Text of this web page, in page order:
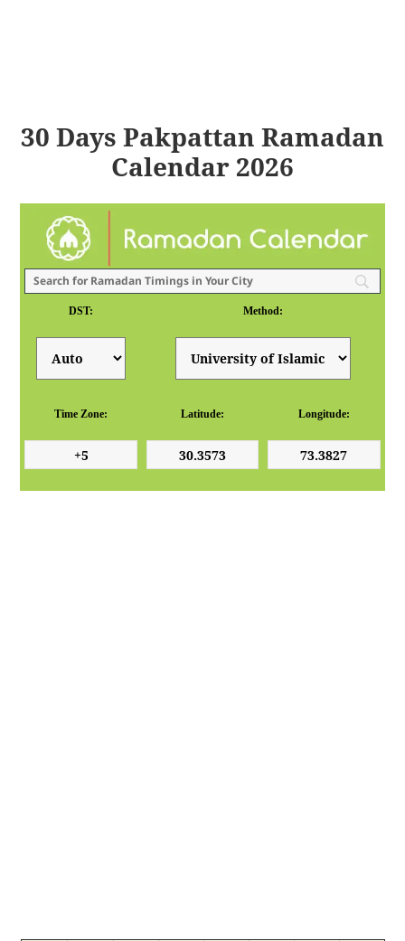
30 Days Pakpattan Ramadan
Calendar 2026
DST: Method:
Time Zone: Latitude: Longitude: